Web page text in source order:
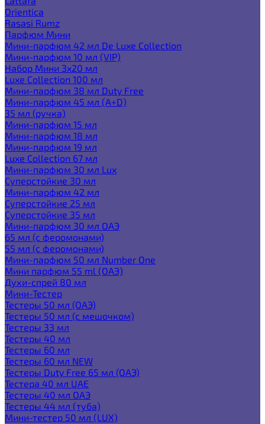
Orientica
Rasasi Rumz
Парфюм Мини
Мини-парфюм 42 мл De Luxe Collection
Мини-парфюм 10 мл (VIP)
Набор Мини 3x20 мл
Luxe Collection 100 мл
Мини-парфюм 38 мл Duty Free
Мини-парфюм 45 мл (A+D)
35 мл (ручка)
Мини-парфюм 15 мл
Мини-парфюм 18 мл
Мини-парфюм 19 мл
Luxe Collection 67 мл
Мини-парфюм 30 мл Lux
Суперстойкие 30 мл
Мини-парфюм 42 мл
Суперстойкие 25 мл
Суперстойкие 35 мл
Мини-парфюм 30 мл ОАЭ
65 мл (с феромонами)
55 мл (с феромонами)
Мини-парфюм 50 мл Number One
Мини парфюм 55 ml (ОАЭ)
Духи-спрей 80 мл
Мини-Тестер
Тестеры 50 мл (ОАЭ)
Тестеры 50 мл (с мешочком)
Тестеры 33 мл
Тестеры 40 мл
Тестеры 60 мл
Тестеры 60 мл NEW
Тестеры Duty Free 65 мл (ОАЭ)
Тестера 40 мл UAE
Тестеры 40 мл ОАЭ
Тестеры 44 мл (туба)
Мини-тестер 50 мл (LUX)